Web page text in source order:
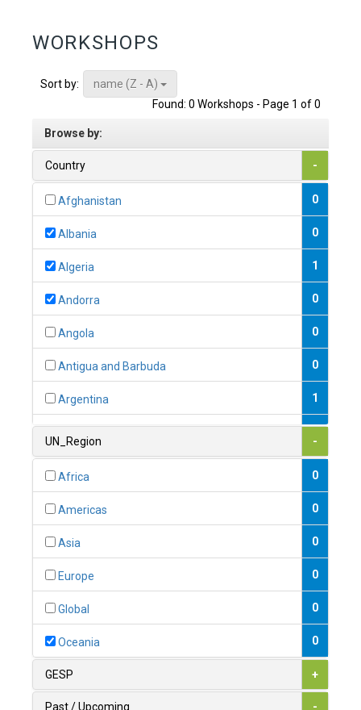
WORKSHOPS
Sort by:
name (Z - A)
Found: 0 Workshops - Page 1 of 0
Browse by:
Country -
Afghanistan 0
Albania 0
Algeria 1
Andorra 0
Angola 0
Antigua and Barbuda 0
Argentina 1
1
0
1
UN_Region -
Africa 0
Americas 0
Asia 0
Europe 0
Global 0
Oceania 0
GESP +
Past / Upcoming -